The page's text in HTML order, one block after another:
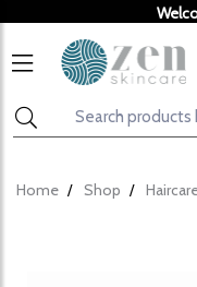
Home Shop